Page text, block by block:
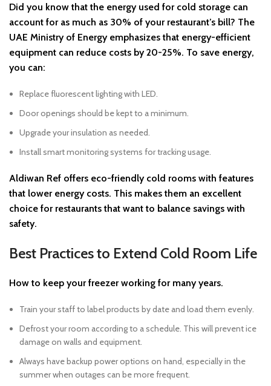
Did you know that the energy used for cold storage can
account for as much as 30% of your restaurant’s bill? The
UAE Ministry of Energy emphasizes that energy-efficient
equipment can reduce costs by 20-25%. To save energy,
you can:
Replace fluorescent lighting with LED.
Door openings should be kept to a minimum.
Upgrade your insulation as needed.
Install smart monitoring systems for tracking usage.
Aldiwan Ref offers eco-friendly cold rooms with features
that lower energy costs. This makes them an excellent
choice for restaurants that want to balance savings with
safety.
Best Practices to Extend Cold Room Life
How to keep your freezer working for many years.
Train your staff to label products by date and load them evenly.
Defrost your room according to a schedule. This will prevent ice
damage on walls and equipment.
Always have backup power options on hand, especially in the
summer when outages can be more frequent.